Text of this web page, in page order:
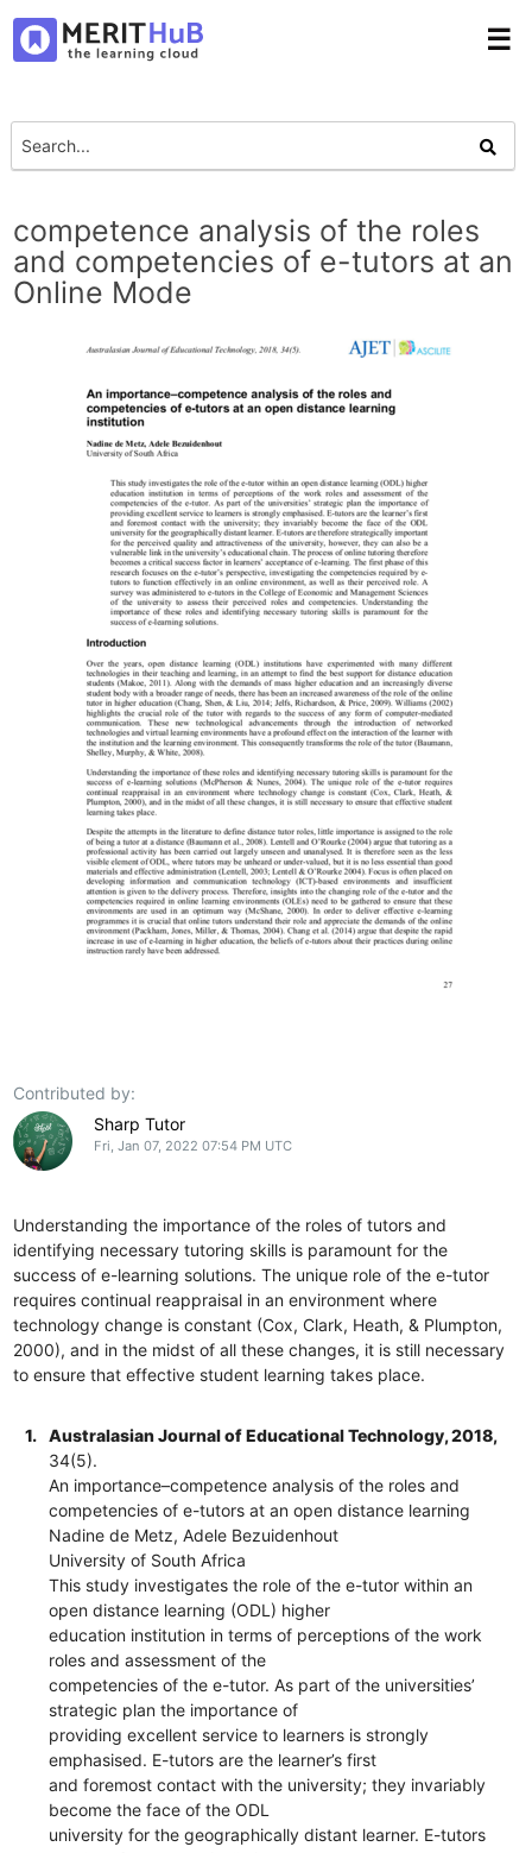
☰
competence analysis of the roles
and competencies of e-tutors at an
Online Mode
Contributed by:
Sharp Tutor
Fri, Jan 07, 2022 07:54 PM UTC
Understanding the importance of the roles of tutors and
identifying necessary tutoring skills is paramount for the
success of e-learning solutions. The unique role of the e-tutor
requires continual reappraisal in an environment where
technology change is constant (Cox, Clark, Heath, & Plumpton,
2000), and in the midst of all these changes, it is still necessary
to ensure that effective student learning takes place.
1.
Australasian Journal of Educational Technology, 2018,
34(5).
An importance–competence analysis of the roles and
competencies of e-tutors at an open distance learning
Nadine de Metz, Adele Bezuidenhout
University of South Africa
This study investigates the role of the e-tutor within an
open distance learning (ODL) higher
education institution in terms of perceptions of the work
roles and assessment of the
competencies of the e-tutor. As part of the universities’
strategic plan the importance of
providing excellent service to learners is strongly
emphasised. E-tutors are the learner’s first
and foremost contact with the university; they invariably
become the face of the ODL
university for the geographically distant learner. E-tutors